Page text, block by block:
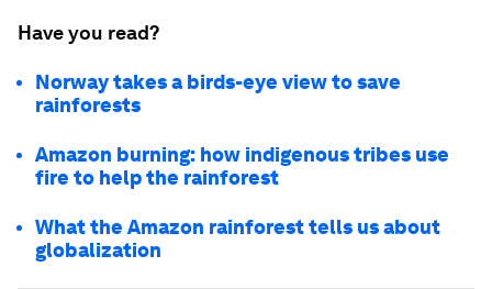
Have you read?
Norway takes a birds-eye view to save
rainforests
Amazon burning: how indigenous tribes use
fire to help the rainforest
What the Amazon rainforest tells us about
globalization